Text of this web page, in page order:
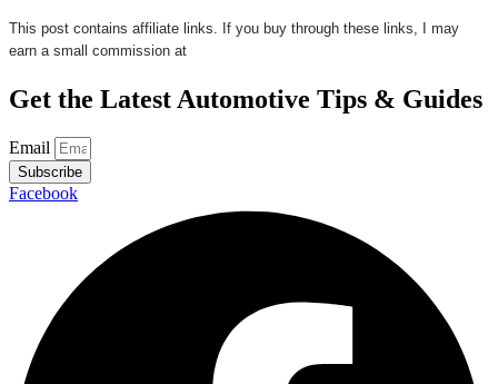
This post contains affiliate links. If you buy through these links, I may
earn a small commission at
Get the Latest Automotive Tips & Guides
Email
Subscribe
Facebook